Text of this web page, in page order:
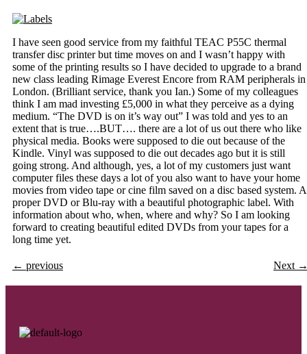
I have seen good service from my faithful TEAC P55C thermal
transfer disc printer but time moves on and I wasn’t happy with
some of the printing results so I have decided to upgrade to a brand
new class leading Rimage Everest Encore from RAM peripherals in
London. (Brilliant service, thank you Ian.) Some of my colleagues
think I am mad investing £5,000 in what they perceive as a dying
medium. “The DVD is on it’s way out” I was told and yes to an
extent that is true….BUT…. there are a lot of us out there who like
physical media. Books were supposed to die out because of the
Kindle. Vinyl was supposed to die out decades ago but it is still
going strong. And although, yes, a lot of my customers just want
computer files these days a lot of you also want to have your home
movies from video tape or cine film saved on a disc based system. A
proper DVD or Blu-ray with a beautiful photographic label. With
information about who, when, where and why? So I am looking
forward to creating beautiful edited DVDs from your tapes for a
long time yet.
← previous Next